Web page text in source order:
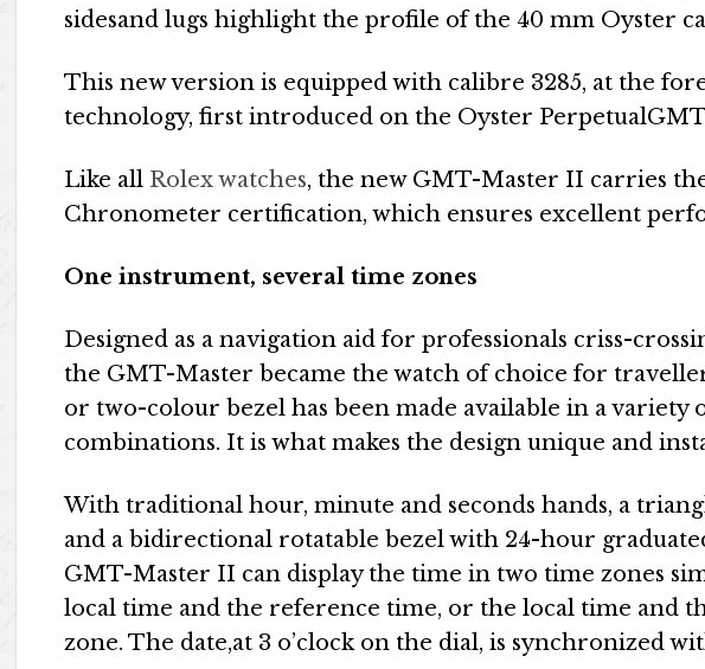
sidesand lugs highlight the profile of the 40 mm Oyster
This new version is equipped with calibre 3285, at the
technology, first introduced on the Oyster
Like all Rolex watches, the new GMT-Master II carries
Chronometer certification, which ensures excellent
One instrument, several time zones
Designed as a navigation aid for professionals criss-
the GMT-Master became the watch of choice for
or two-colour bezel has been made available in a variety
combinations. It is what makes the design unique and
With traditional hour, minute and seconds hands, a
and a bidirectional rotatable bezel with 24-hour
GMT-Master II can display the time in two time zones
local time and the reference time, or the local time and
zone. The date,at 3 o’clock on the dial, is synchronized